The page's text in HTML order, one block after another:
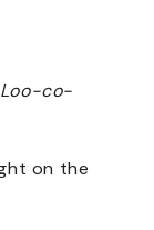
co-
on the